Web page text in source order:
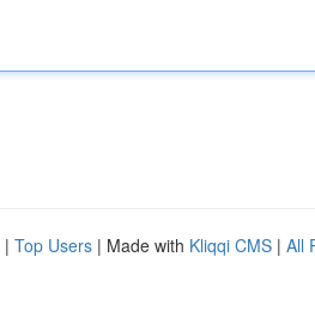
| Top Users | Made with Kliqqi CMS | All